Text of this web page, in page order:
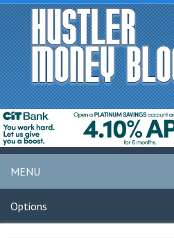
MENU
Options